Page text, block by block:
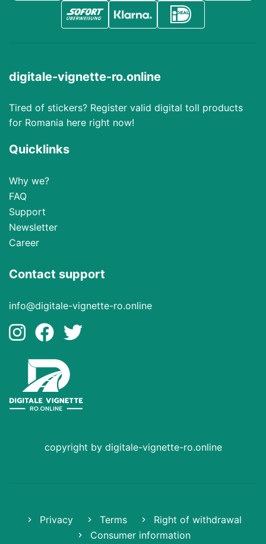
digitale-vignette-ro.online
Tired of stickers? Register valid digital toll products
for Romania here right now!
Quicklinks
Why we?
FAQ
Support
Newsletter
Career
Contact support
info@digitale-vignette-ro.online
copyright by digitale-vignette-ro.online
Privacy Terms
Right of withdrawal
Consumer information